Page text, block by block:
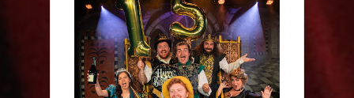
Sh!t-faced Shakespeare -